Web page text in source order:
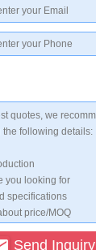
Send Inquiry